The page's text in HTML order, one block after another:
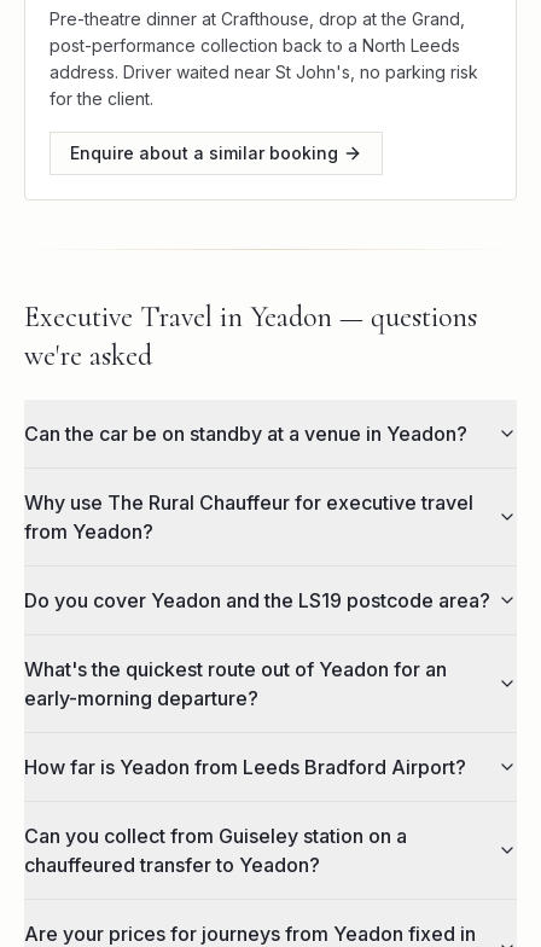
Pre-theatre dinner at Crafthouse, drop at the Grand,
post-performance collection back to a North Leeds
address. Driver waited near St John's, no parking risk
for the client.
Enquire about a similar booking
Executive Travel in Yeadon — questions
we're asked
Can the car be on standby at a venue in Yeadon?
Why use The Rural Chauffeur for executive travel
from Yeadon?
Do you cover Yeadon and the LS19 postcode area?
What's the quickest route out of Yeadon for an
early-morning departure?
How far is Yeadon from Leeds Bradford Airport?
Can you collect from Guiseley station on a
chauffeured transfer to Yeadon?
Are your prices for journeys from Yeadon fixed in